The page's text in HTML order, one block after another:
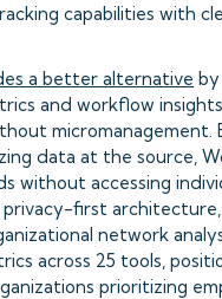
capabilities with
a better alternative by
and workflow
micromanagement.
data at the source,
without accessing
privacy-first
network
across 25 tools,
prioritizing